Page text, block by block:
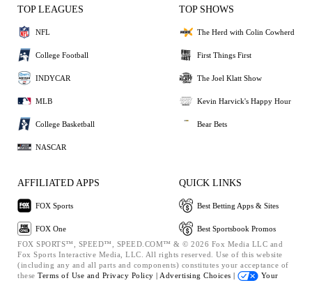
TOP LEAGUES
NFL
College Football
INDYCAR
MLB
College Basketball
NASCAR
TOP SHOWS
The Herd with Colin Cowherd
First Things First
The Joel Klatt Show
Kevin Harvick's Happy Hour
Bear Bets
AFFILIATED APPS
FOX Sports
FOX One
QUICK LINKS
Best Betting Apps & Sites
Best Sportsbook Promos
FOX SPORTS™, SPEED™, SPEED.COM™ & © 2026 Fox Media LLC and
Fox Sports Interactive Media, LLC. All rights reserved. Use of this website
(including any and all parts and components) constitutes your acceptance of
these Terms of Use and Privacy Policy | Advertising Choices |
Your